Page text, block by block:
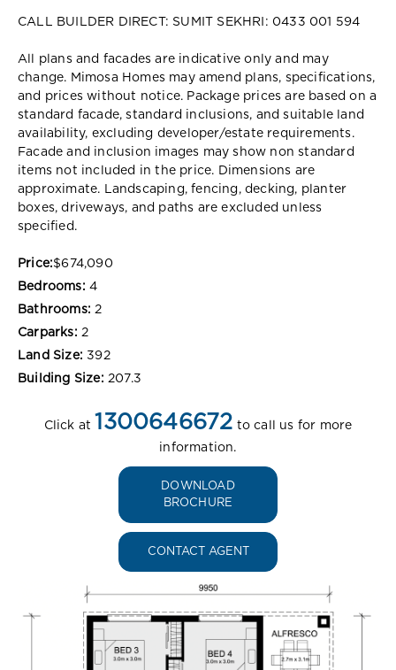
CALL BUILDER DIRECT: SUMIT SEKHRI: 0433 001 594
All plans and facades are indicative only and may
change. Mimosa Homes may amend plans, specifications,
and prices without notice. Package prices are based on a
standard facade, standard inclusions, and suitable land
availability, excluding developer/estate requirements.
Facade and inclusion images may show non standard
items not included in the price. Dimensions are
approximate. Landscaping, fencing, decking, planter
boxes, driveways, and paths are excluded unless
specified.
Price:$674,090
Bedrooms: 4
Bathrooms: 2
Carparks: 2
Land Size: 392
Building Size: 207.3
Click at 1300646672 to call us for more
information.
DOWNLOAD
BROCHURE
CONTACT AGENT